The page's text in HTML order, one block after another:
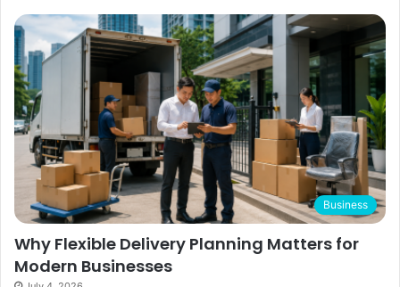
Business
Why Flexible Delivery Planning Matters for
Modern Businesses